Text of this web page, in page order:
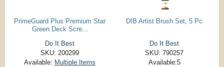
PrimeGuard Plus Premium Star
Green Deck Scre...
Do It Best
SKU: 200299
Available: Multiple Items
DIB Artist Brush Set, 5 Pc
Do It Best
SKU: 790257
Available:5